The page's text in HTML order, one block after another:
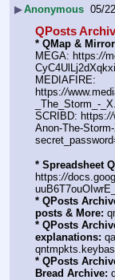
▶Anonymous 05/
QPosts
* QMap &
MEGA: https://
MEDIAFIRE:
https://
_The_Storm_-
SCRIBD: https://
Anon-The-
* Spreadsheet
https://
* QPosts
posts & More:
* QPosts
explanations:
* QPosts
Bread Archive: